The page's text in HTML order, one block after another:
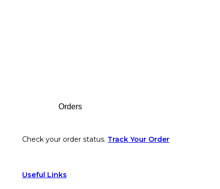
Orders
Check your order status. Track Your Order
Useful Links